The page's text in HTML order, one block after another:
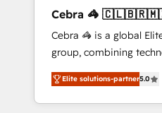
leaders: 🏆 HubSpot Platform Migration
Impact Award 🏆
Leader 🏆 Finalist:
Campaign of the Year
Award for Best Website
CRM Implementation,
Cebra 🦓
🇵🇦
Cebra 🦓 is a global
group, combining
media expertise across
Southern Europe, with
countries. Born in
Elite solutions-partner5.0